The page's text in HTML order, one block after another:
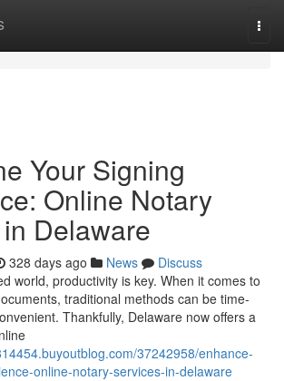
Your Signing
Online Notary
Delaware
328 days ago News
Discuss
world, productivity is key. When it comes to
traditional methods can be time-
Thankfully, Delaware now offers a
37242958/enhance-
online-notary-services-in-delaware